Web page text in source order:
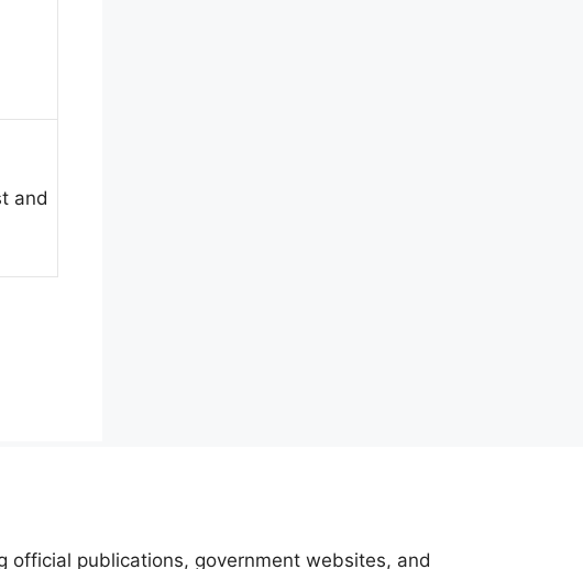
and
official publications, government websites, and